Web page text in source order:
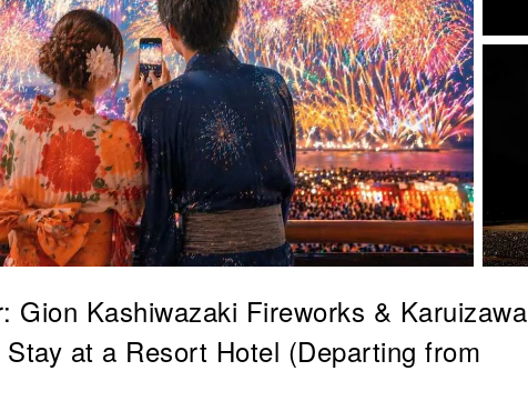
Gion Kashiwazaki Fireworks & Karuizawa
at a Resort Hotel (Departing from